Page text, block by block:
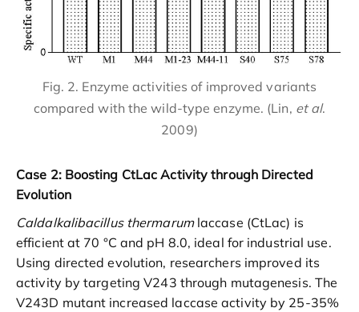
Fig. 2. Enzyme activities of improved variants
compared with the wild-type enzyme. (Lin, et al.
2009)
Case 2: Boosting CtLac Activity through Directed
Evolution
Caldalkalibacillus thermarumlaccase (CtLac) is
efficient at 70 °C and pH 8.0, ideal for industrial use.
Using directed evolution, researchers improved its
activity by targeting V243 through mutagenesis. The
V243D mutant increased laccase activity by 25-35%